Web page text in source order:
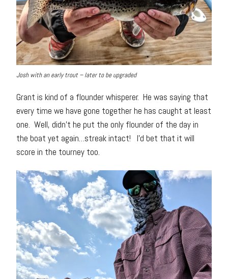
Josh with an early trout – later to be upgraded
Grant is kind of a flounder whisperer. He was saying that
every time we have gone together he has caught at least
one. Well, didn’t he put the only flounder of the day in
the boat yet again…streak intact! I’d bet that it will
score in the tourney too.